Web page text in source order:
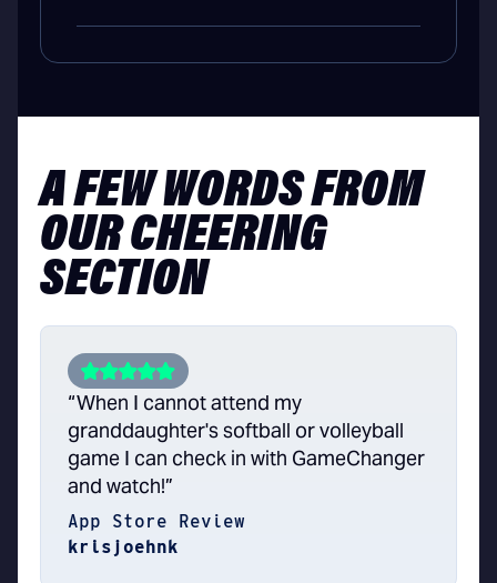
A FEW WORDS FROM
OUR CHEERING
SECTION
“When I cannot attend my
granddaughter's softball or volleyball
game I can check in with GameChanger
and watch!”
App Store Review
krisjoehnk